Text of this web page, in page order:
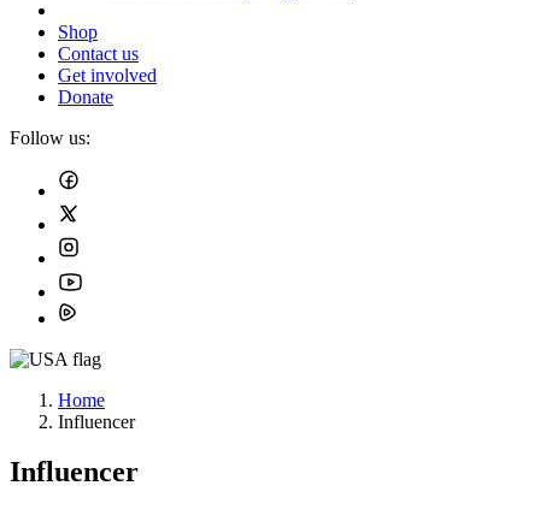
Shop
Contact us
Get involved
Donate
Follow us:
Home
Influencer
Influencer